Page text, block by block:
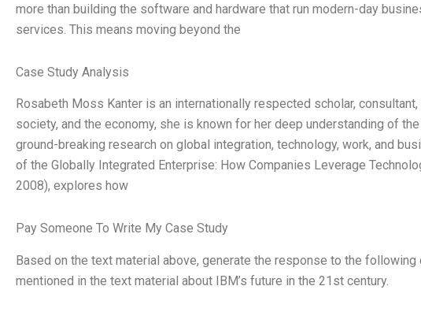
more than building the software and hardware that run modern-day
services. This means moving beyond the
Case Study Analysis
Rosabeth Moss Kanter is an internationally respected scholar,
society, and the economy, she is known for her deep understanding of
ground-breaking research on global integration, technology, work, and
of the Globally Integrated Enterprise: How Companies Leverage
2008), explores how
Pay Someone To Write My Case Study
Based on the text material above, generate the response to the
mentioned in the text material about IBM’s future in the 21st century.